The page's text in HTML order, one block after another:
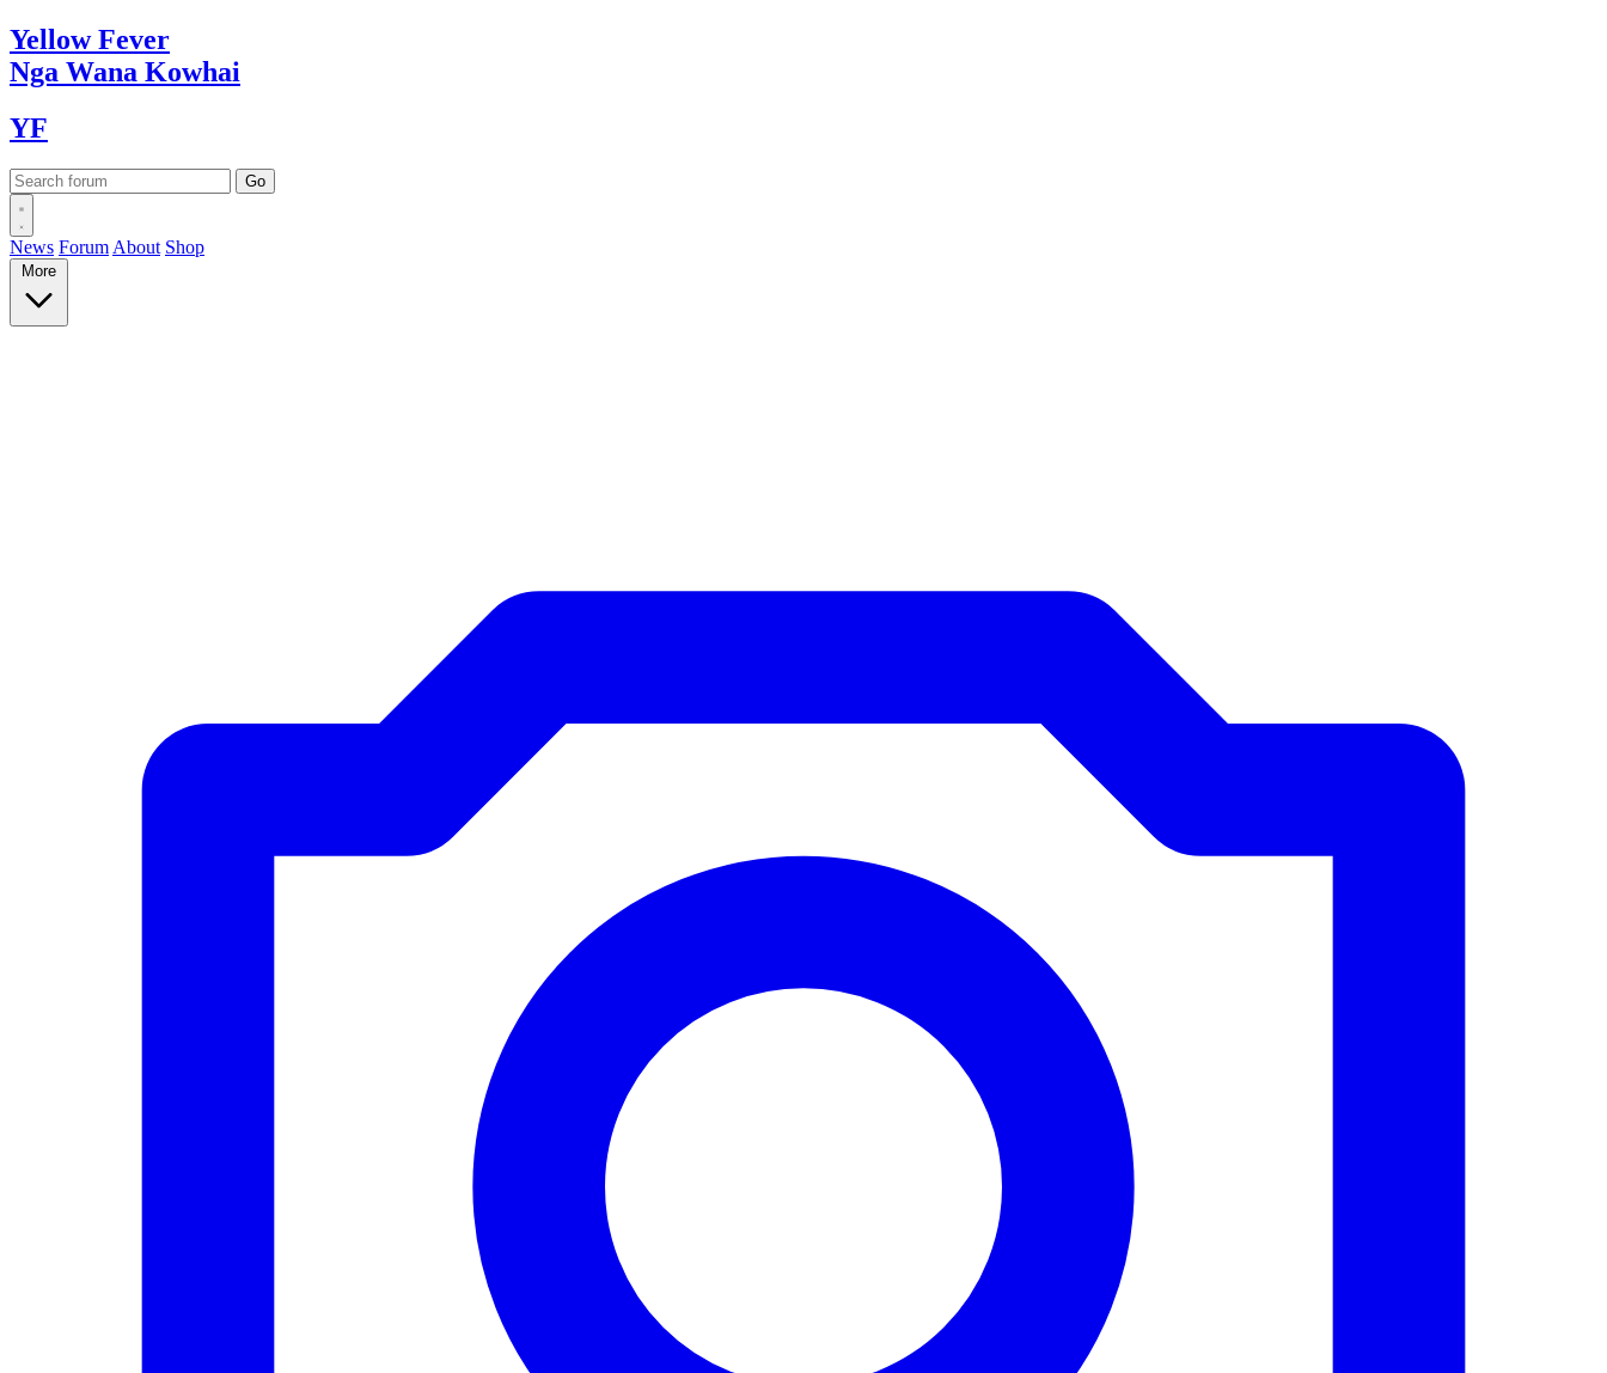
YellowFever
Nga Wana Kowhai
YF
News Forum About Shop
More